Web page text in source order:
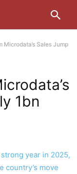
Microdata’s Sales Jump
1bn